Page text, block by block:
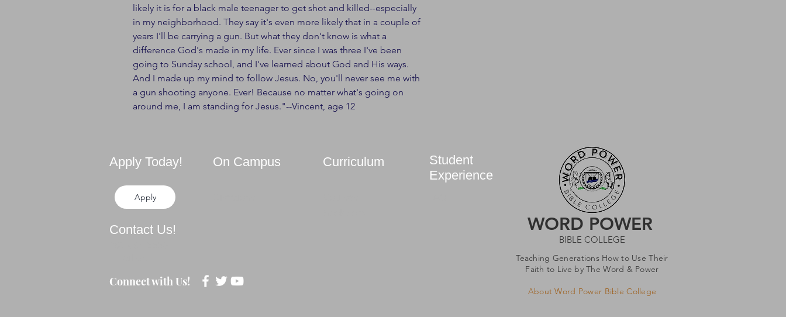
likely it is for a black male teenager to get shot and killed--especially
in my neighborhood. They say it's even more likely that in a couple of
years I'll be carrying a gun. But what they don't know is what a
difference God's made in my life. Ever since I was three I've been
going to Sunday school, and I've learned about God and His ways.
And I made up my mind to follow Jesus. No, you'll never see me with
a gun shooting anyone. Ever! Because no matter what's going on
around me, I am standing for Jesus."--Vincent, age 12
Apply Today!
Apply
On Campus Curriculum
Student
Experience
Contact Us!
Connect with Us!
WORD POWER
BIBLE COLLEGE
Teaching Generations How to Use Their
Faith to Live by The Word & Power
About Word Power Bible College